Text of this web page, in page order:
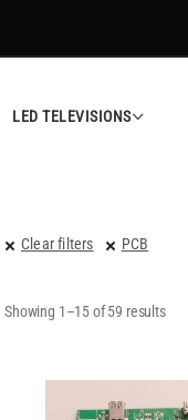
LED TELEVISIONS
Clear filters PCB
Showing 1–15 of 59 results